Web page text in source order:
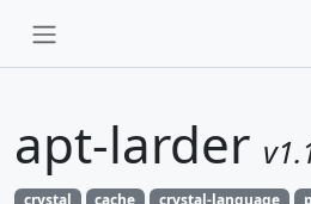
apt-larder
crystal cache crystal-language